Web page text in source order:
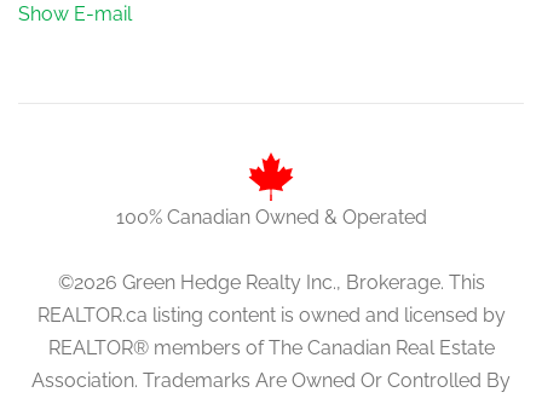
Show E-mail
100% Canadian Owned & Operated
©2026 Green Hedge Realty Inc., Brokerage. This
REALTOR.ca listing content is owned and licensed by
REALTOR® members of The Canadian Real Estate
Association. Trademarks Are Owned Or Controlled By